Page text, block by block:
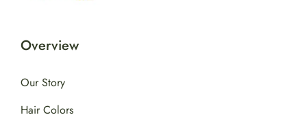
Overview
Our Story
Hair Colors